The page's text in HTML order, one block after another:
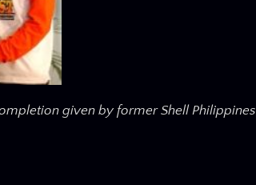
given by former Shell Philippines